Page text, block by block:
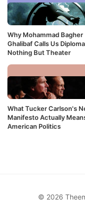
Why Mohammad Bagher
Ghalibaf Calls Us
Nothing But Theater
What Tucker Carlson's
Manifesto Actually
American Politics
© 2026